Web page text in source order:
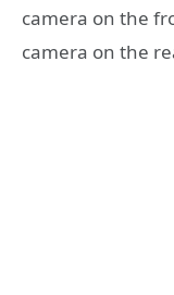
camera on the
camera on the